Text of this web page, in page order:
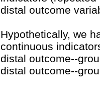
distal outcome
Hypothetically, we
continuous
distal outcome--
distal outcome--